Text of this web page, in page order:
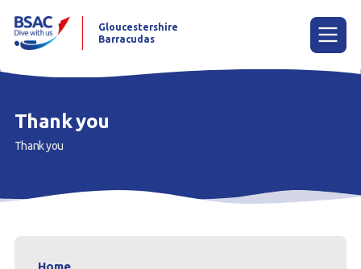
Home
Gloucestershire
Barracudas
Thank you
Thank you
Home